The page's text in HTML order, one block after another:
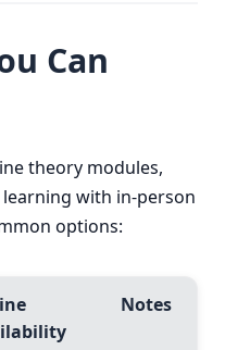
Can
theory modules,
with in-person
options:
Notes